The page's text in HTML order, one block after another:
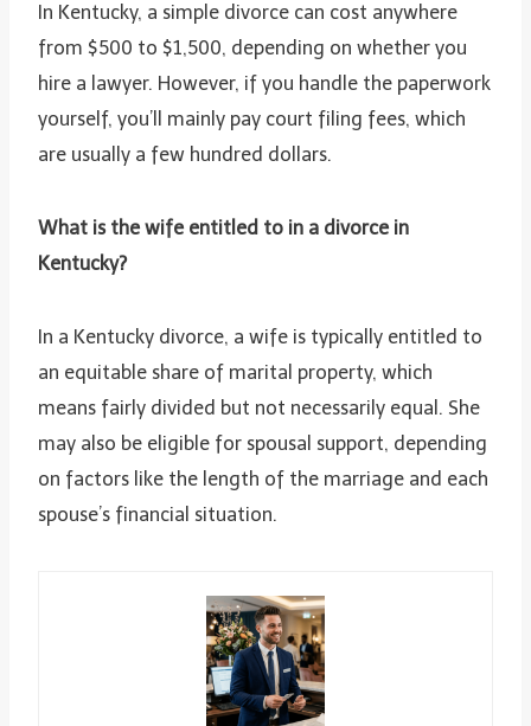
In Kentucky, a simple divorce can cost anywhere
from $500 to $1,500, depending on whether you
hire a lawyer. However, if you handle the paperwork
yourself, you’ll mainly pay court filing fees, which
are usually a few hundred dollars.
What is the wife entitled to in a divorce in
Kentucky?
In a Kentucky divorce, a wife is typically entitled to
an equitable share of marital property, which
means fairly divided but not necessarily equal. She
may also be eligible for spousal support, depending
on factors like the length of the marriage and each
spouse’s financial situation.